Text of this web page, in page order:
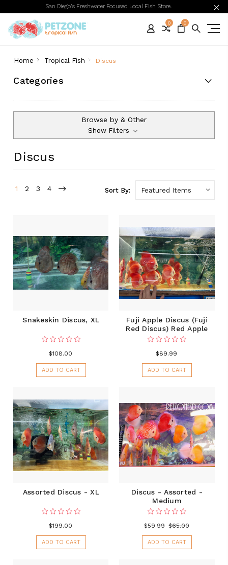
San Diego's Freshwater Focused Local Fish Store.
0 0
Home Tropical Fish Discus
Categories
Browse by & Other
Show Filters
Discus
1 2 3 4 Sort By:
Snakeskin Discus, XL
$108.00
ADD TO CART
Fuji Apple Discus (Fuji
Red Discus) Red Apple
$89.99
ADD TO CART
Assorted Discus - XL
$199.00
ADD TO CART
Discus - Assorted -
Medium
$59.99 $65.00
ADD TO CART